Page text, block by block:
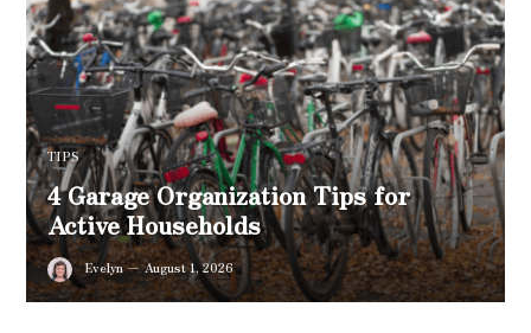
TIPS
4 Garage Organization Tips for
Active Households
Evelyn August 1, 2026